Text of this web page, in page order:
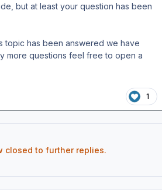
but at least your question has been
topic has been answered we have
more questions feel free to open a
1
closed to further replies.